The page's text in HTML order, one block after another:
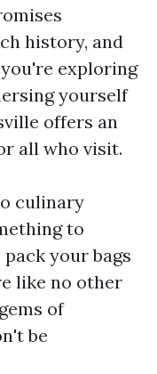
history, and
exploring
yourself
offers an
all who visit.
culinary
to
your bags
like no other
of
be